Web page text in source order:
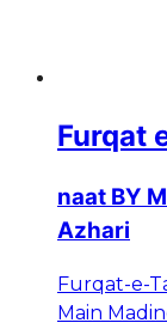
Furqat
naat BY
Azhari
Furqat-e-
Main